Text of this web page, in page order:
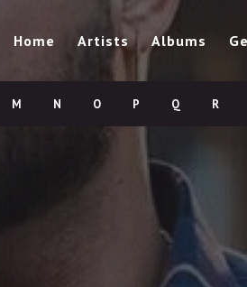
Home Artists Albums
M N O P Q R